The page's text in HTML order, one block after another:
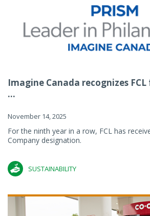
Imagine Canada recognizes
...
November 14, 2025
For the ninth year in a row, FCL has
Company designation.
SUSTAINABILITY